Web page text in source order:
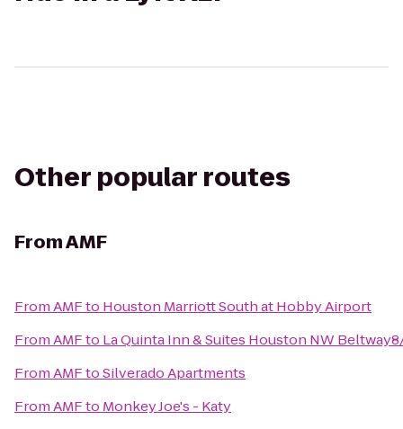
Other popular routes
FromAMF
FromAMFto Houston Marriott South at Hobby Airport
FromAMFto La Quinta Inn & Suites Houston NW
FromAMFtoSilverado Apartments
FromAMFto Monkey Joe's - Katy